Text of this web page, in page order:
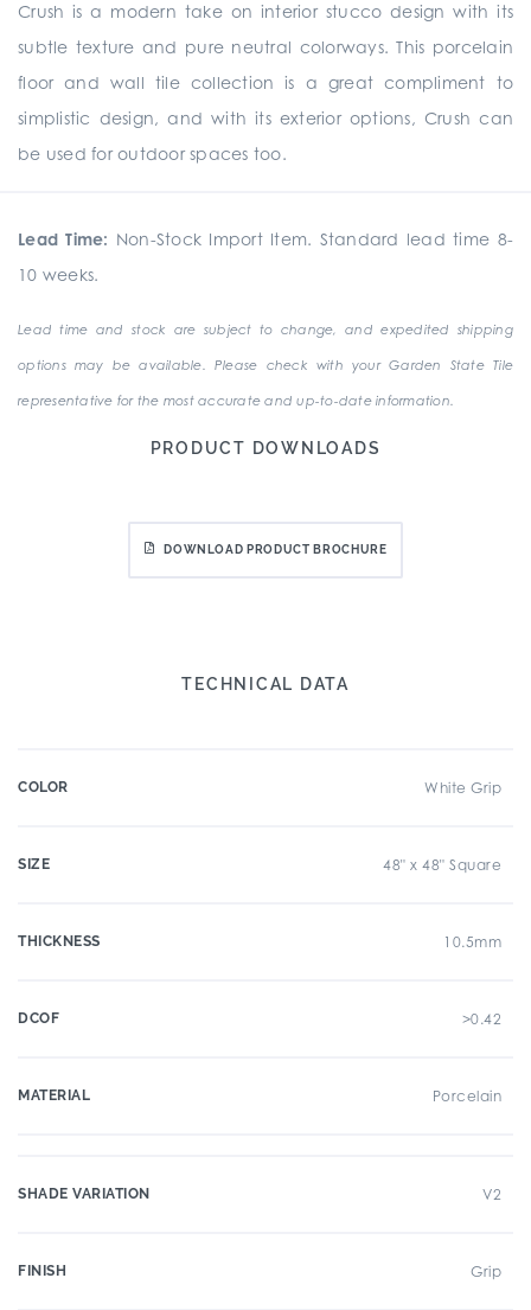
Crush is a modern take on interior stucco design with its
subtle texture and pure neutral colorways. This porcelain
floor and wall tile collection is a great compliment to
simplistic design, and with its exterior options, Crush can
be used for outdoor spaces too.
Lead Time: Non-Stock Import Item. Standard lead time 8-
10 weeks.
Lead time and stock are subject to change, and expedited shipping
options may be available. Please check with your Garden State Tile
representative for the most accurate and up-to-date information.
PRODUCT DOWNLOADS
DOWNLOAD PRODUCT BROCHURE
TECHNICAL DATA
COLOR White Grip
SIZE 48" x 48" Square
THICKNESS 10.5mm
DCOF >0.42
MATERIAL Porcelain
SHADE VARIATION V2
FINISH Grip